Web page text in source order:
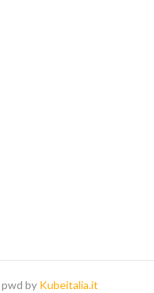
by Kubeitalia.it